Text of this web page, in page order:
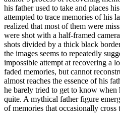
quantity
his father used to take and places
attempted to trace memories of his
realized that most of them were
were shot with a half-framed
shots divided by a thick black
the images seems to repeatedly
impossible attempt at recovering a
faded memories, but cannot
almost reaches the essence of his
he barely tried to get to know
quite. A mythical father figure
of memories that occasionally cross